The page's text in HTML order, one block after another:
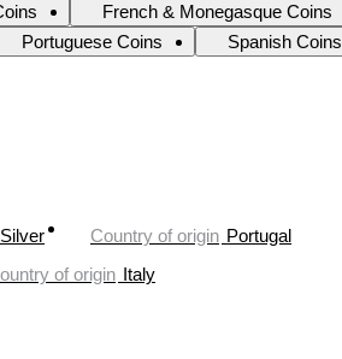
French & Monegasque Coins
Portuguese Coins
Spanish Coins
Silver Country of origin Portugal
of origin Italy